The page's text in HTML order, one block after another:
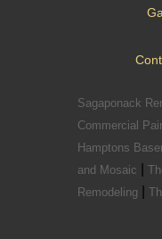
Sagaponack
Commercial
Hamptons
and Mosaic
Remodeling